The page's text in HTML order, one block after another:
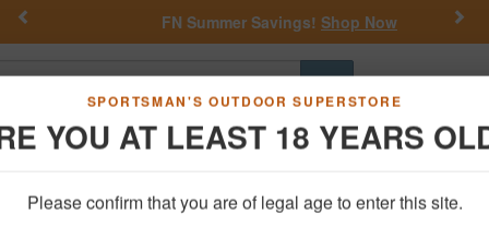
SPORTSMAN'S OUTDOOR SUPERSTORE
YOU AT LEAST 18 YEARS
Please confirm that you are of legal age to enter this site.
FN Summer Savings!Shop Now
Go
Hunting Fishing Outdoor Rec Apparel Law
Ammo Rifle Ammunition 224 Valkyrie